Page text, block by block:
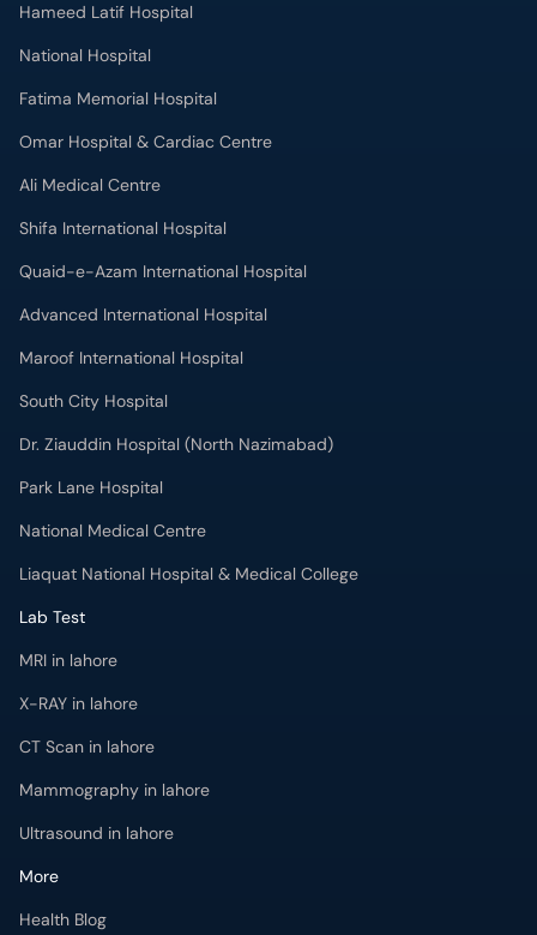
Hameed Latif Hospital
National Hospital
Fatima Memorial Hospital
Omar Hospital & Cardiac Centre
Ali Medical Centre
Shifa International Hospital
Quaid-e-Azam International Hospital
Advanced International Hospital
Maroof International Hospital
South City Hospital
Dr. Ziauddin Hospital (North Nazimabad)
Park Lane Hospital
National Medical Centre
Liaquat National Hospital & Medical College
Lab Test
MRI in lahore
X-RAY in lahore
CT Scan in lahore
Mammography in lahore
Ultrasound in lahore
More
Health Blog